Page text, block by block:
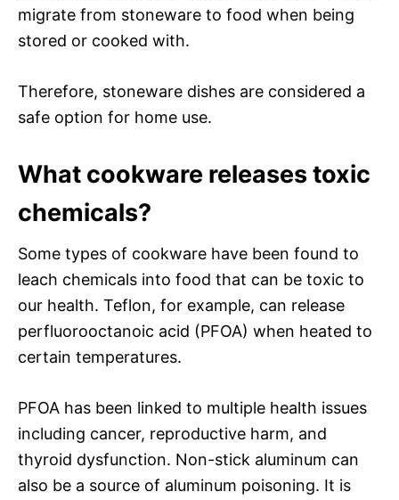
migrate from stoneware to food when being
stored or cooked with.
Therefore, stoneware dishes are considered a
safe option for home use.
What cookware releases toxic
chemicals?
Some types of cookware have been found to
leach chemicals into food that can be toxic to
our health. Teflon, for example, can release
perfluorooctanoic acid (PFOA) when heated to
certain temperatures.
PFOA has been linked to multiple health issues
including cancer, reproductive harm, and
thyroid dysfunction. Non-stick aluminum can
also be a source of aluminum poisoning. It is